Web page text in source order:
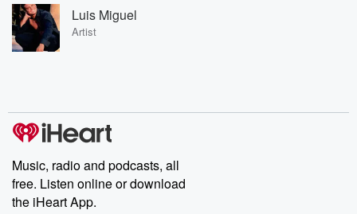
Luis Miguel
Artist
Music, radio and podcasts, all
free. Listen online or download
the iHeart App.